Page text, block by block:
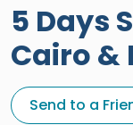
5 Days
Cairo &
Send to a